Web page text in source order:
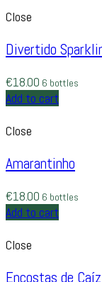
Close
Divertido
€18.00 6 bottles
Add to cart
Close
Amarantinho
€18.00 6 bottles
Add to cart
Close
Encostas de